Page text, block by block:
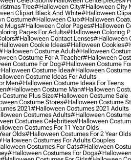
Tree#halloween City#halloween City
Clipart Black And White#halloween
Costume#halloween Club#halloween
Mugs#halloween Color Pages#halloween
Pages For Adults#halloween Coloring
#halloween Contact Lenses#halloween
Cookie Ideas#halloween Cookies
Costume Adult#halloween
Costume For A Teacher#halloween
Costume For Dog#halloween Costume
Costume Idea#halloween
Costume Ideas For Adults
Men#halloween Costume Ideas For Teens
#halloween Costume Man#halloween
Plus Size#halloween Costume Sale
Costume Stores#halloween Costume
2021#halloween Costumes 2021 Adults
Costumes Adults#halloween
Costumes Celebrities#halloween
Costumes For 11 Year Olds
Olds#halloween Costumes For 2 Year Olds
Costumes For Adults Couples
Costumes For Cats#halloween
#halloween Costumes For Dogs#halloween